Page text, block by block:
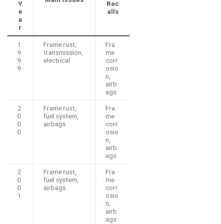
Y
e
a
r
Rec
alls
1
9
9
9
Frame rust,
transmission,
electrical
Fra
me
corr
osio
n,
airb
ags
2
0
0
0
Frame rust,
fuel system,
airbags
Fra
me
corr
osio
n,
airb
ags
2
0
0
1
Frame rust,
fuel system,
airbags
Fra
me
corr
osio
n,
airb
ags